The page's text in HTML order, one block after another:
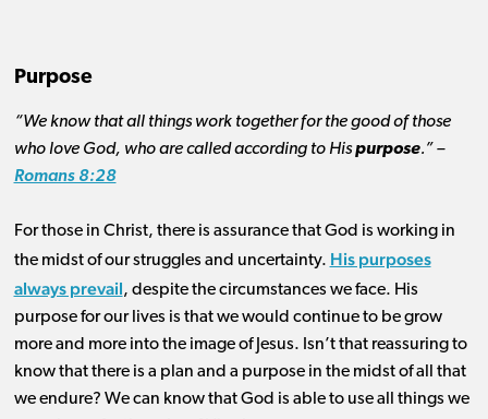
Purpose
“We know that all things work together for the good of those
who love God, who are called according to Hispurpose.” –
Romans 8:28
For those in Christ, there is assurance that God is working in
the midst of our struggles and uncertainty. His purposes
always prevail, despite the circumstances we face. His
purpose for our lives is that we would continue to be grow
more and more into the image of Jesus. Isn’t that reassuring to
know that there is a plan and a purpose in the midst of all that
we endure? We can know that God is able to use all things we